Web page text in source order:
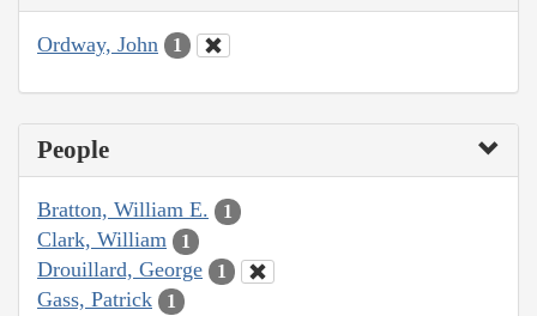
Ordway, John 1
People
Bratton, William E. 1
Clark, William 1
Drouillard, George 1
Gass, Patrick 1